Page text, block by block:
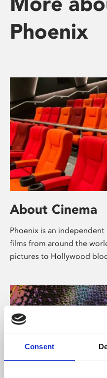
Consent
Phoenix
About Cinema
Phoenix is an
films from around the
pictures to Hollywood